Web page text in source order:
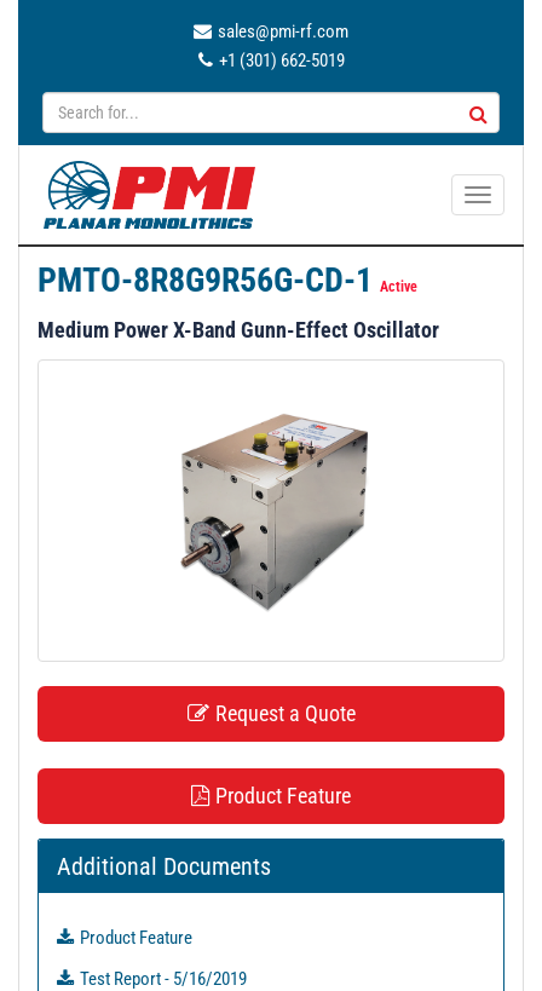
sales@pmi-rf.com
+1 (301) 662-5019
T
PMTO-8R8G9R56G-CD-1 Active
Medium Power X-Band Gunn-Effect Oscillator
Request a Quote
Product Feature
Additional Documents
Product Feature
Test Report - 5/16/2019